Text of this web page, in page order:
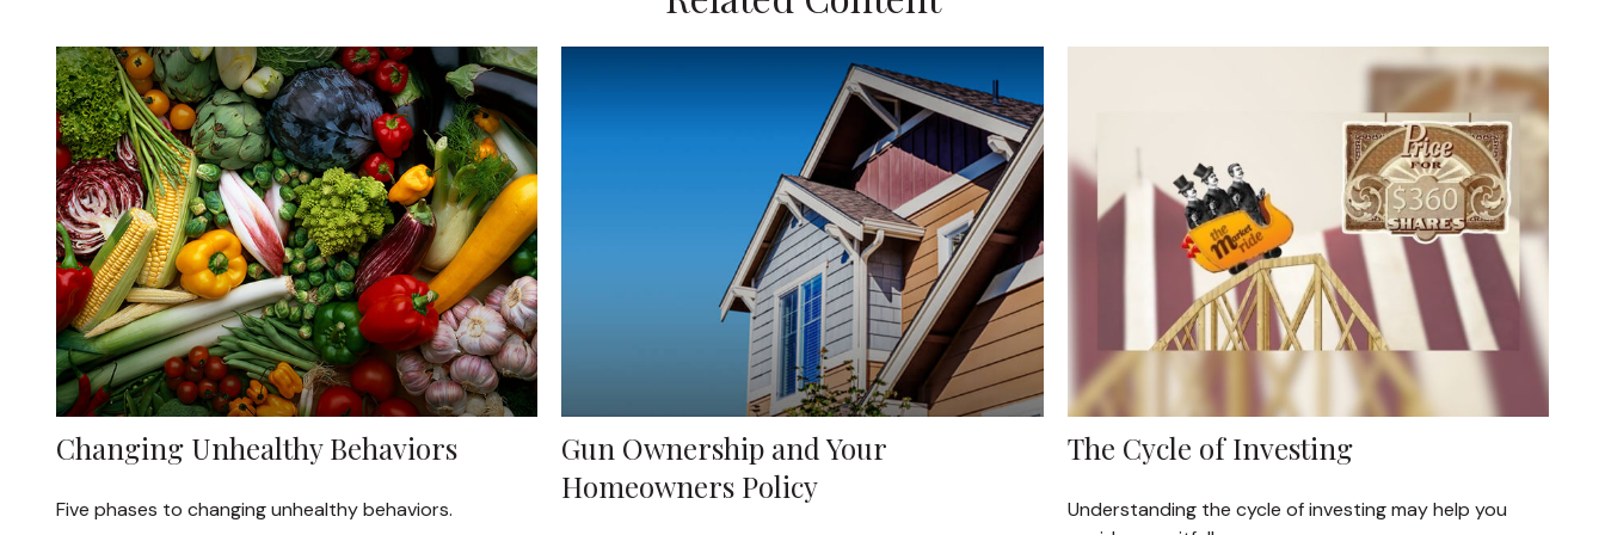
Changing Unhealthy Behaviors
Five phases to changing unhealthy behaviors.
Gun Ownership and Your
Homeowners Policy
The Cycle of Investing
Understanding the cycle of investing may help you